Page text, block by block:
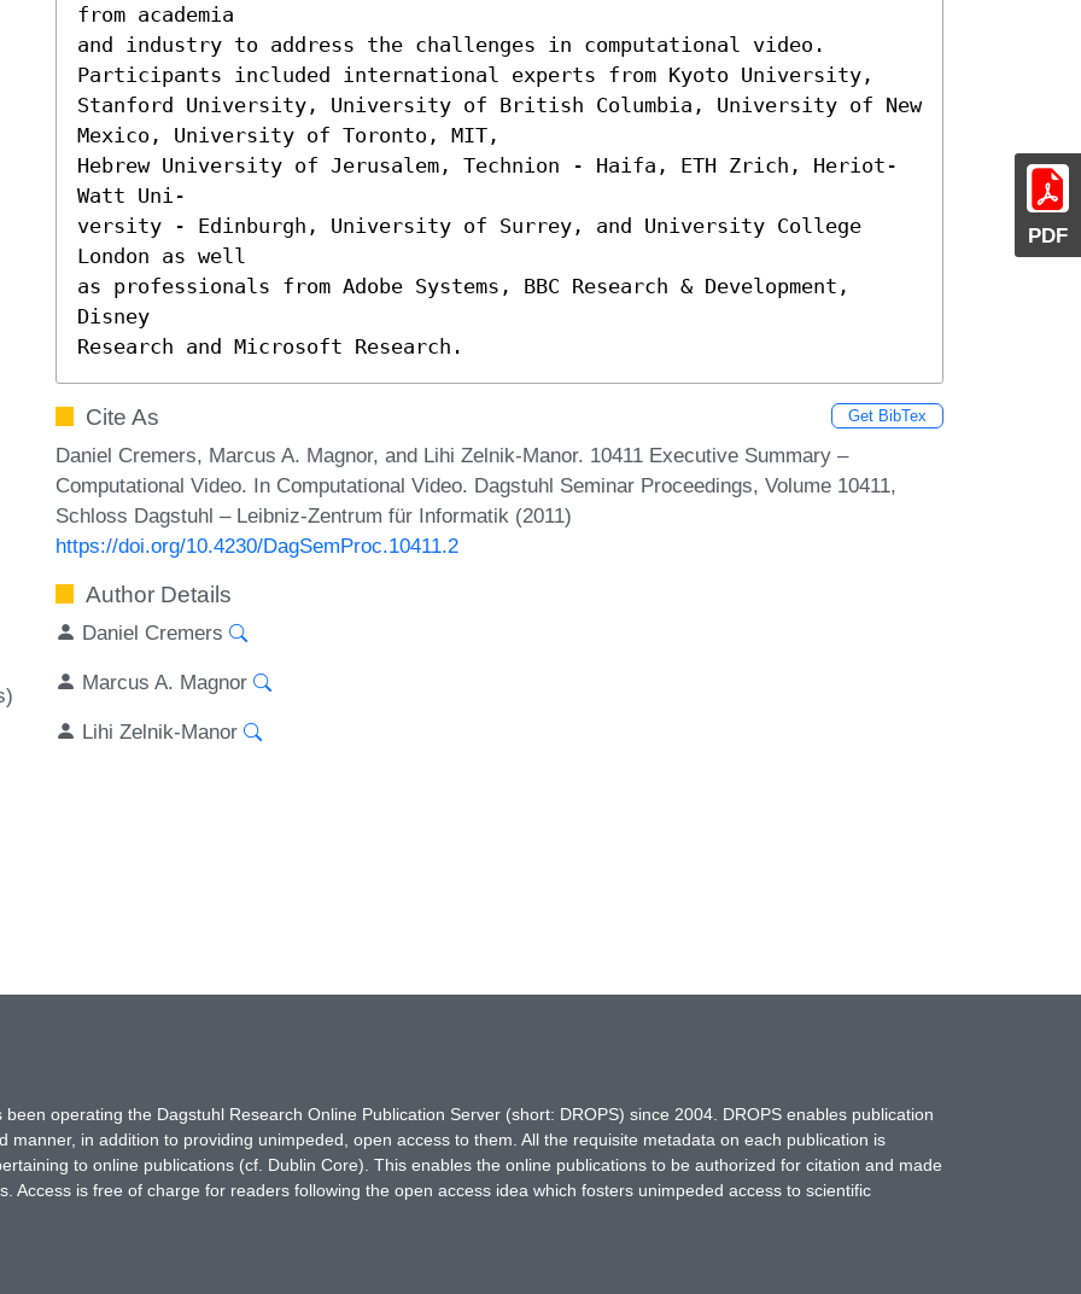
PDF
from academia
and industry to address the challenges in computational video.
Participants included international experts from Kyoto University,
Stanford University, University of British Columbia, University of New
Mexico, University of Toronto, MIT,
Hebrew University of Jerusalem, Technion - Haifa, ETH Zrich, Heriot-
Watt Uni-
versity - Edinburgh, University of Surrey, and University College
London as well
as professionals from Adobe Systems, BBC Research & Development,
Disney
Research and Microsoft Research.
Cite As Get BibTex
Daniel Cremers, Marcus A. Magnor, and Lihi Zelnik-Manor. 10411 Executive Summary –
Computational Video. In Computational Video. Dagstuhl Seminar Proceedings, Volume 10411,
Schloss Dagstuhl – Leibniz-Zentrum für Informatik (2011)
https://doi.org/10.4230/DagSemProc.10411.2
Author Details
Daniel Cremers
Marcus A. Magnor
Lihi Zelnik-Manor
operating the Dagstuhl Research Online Publication Server (short: DROPS) since 2004. DROPS enables publication
in addition to providing unimpeded, open access to them. All the requisite metadata on each publication is
to online publications (cf. Dublin Core). This enables the online publications to be authorized for citation and made
Access is free of charge for readers following the open access idea which fosters unimpeded access to scientific